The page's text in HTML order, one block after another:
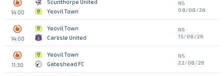
14:00
Scunthorpe United
Yeovil Town
NS
08/08/26
14:00
Yeovil Town
Carlisle United
NS
15/08/26
11:30
Yeovil Town
Gateshead FC
NS
22/08/26